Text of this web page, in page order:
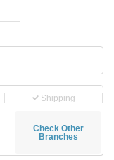
Shipping
Check Other
Branches